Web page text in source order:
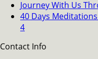
Journey With Us
40 Days
4
Contact Info